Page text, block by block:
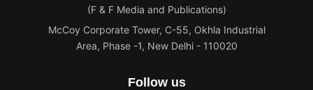
(F & F Media and Publications)
McCoy Corporate Tower, C-55, Okhla Industrial
Area, Phase -1, New Delhi - 110020
Follow us